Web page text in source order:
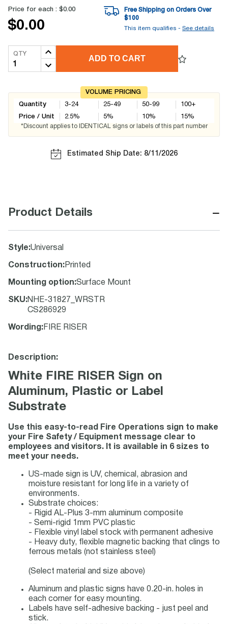
Price for each : $0.00
$0.00
Free Shipping on Orders Over
$100
This item qualifies - See details
QTY
ADD TO CART
VOLUME PRICING
Quantity
Price / Unit
3-24
2.5%
25-49
5%
50-99
10%
100+
15%
*Discount applies to IDENTICAL signs or labels of this part number
Estimated Ship Date: 8/11/2026
Product Details −
Style:Universal
Construction: Printed
Mounting option:Surface Mount
SKU:NHE-31827_WRSTR
CS286929
Wording : FIRE RISER
Description:
White FIRE RISER Sign on
Aluminum, Plastic or Label
Substrate
Use this easy-to-read Fire Operations sign to make
your Fire Safety / Equipment message clear to
employees and visitors. It is available in 6 sizes to
meet your needs.
US-made sign is UV, chemical, abrasion and
moisture resistant for long life in a variety of
environments.
Substrate choices:
- Rigid AL-Plus 3-mm aluminum composite
- Semi-rigid 1mm PVC plastic
- Flexible vinyl label stock with permanent adhesive
- Heavy duty, flexible magnetic backing that clings to
ferrous metals (not stainless steel)
(Select material and size above)
Aluminum and plastic signs have 0.20-in. holes in
each corner for easy mounting.
Labels have self-adhesive backing - just peel and
stick.